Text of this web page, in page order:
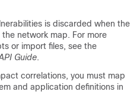
is discarded when the
network map. For more
or import files, see the
Guide.
correlations, you must map
and application definitions in